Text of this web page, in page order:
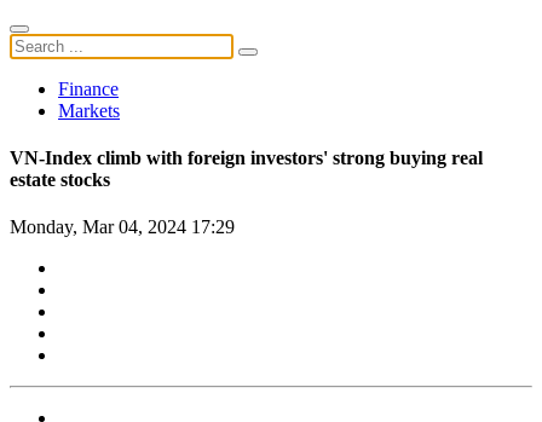
Finance
Markets
VN-Index climb with foreign investors' strong buying real
estate stocks
Monday, Mar 04, 2024 17:29